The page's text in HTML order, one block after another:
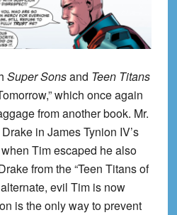
Super Sonsand Teen Titans
which once again
from another book. Mr.
in James Tynion IV’s
Tim escaped he also
from the “Teen Titans of
evil Tim is now
is the only way to prevent